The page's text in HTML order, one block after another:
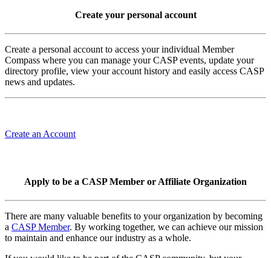
Create your personal account
Create a personal account to access your individual Member
Compass where you can manage your CASP events, update your
directory profile, view your account history and easily access CASP
news and updates.
Create an Account
Apply to be a CASP Member or Affiliate Organization
There are many valuable benefits to your organization by becoming
a CASP Member. By working together, we can achieve our mission
to maintain and enhance our industry as a whole.